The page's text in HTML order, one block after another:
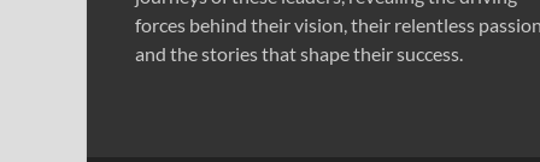
forces behind their vision, their relentless
and the stories that shape their success.